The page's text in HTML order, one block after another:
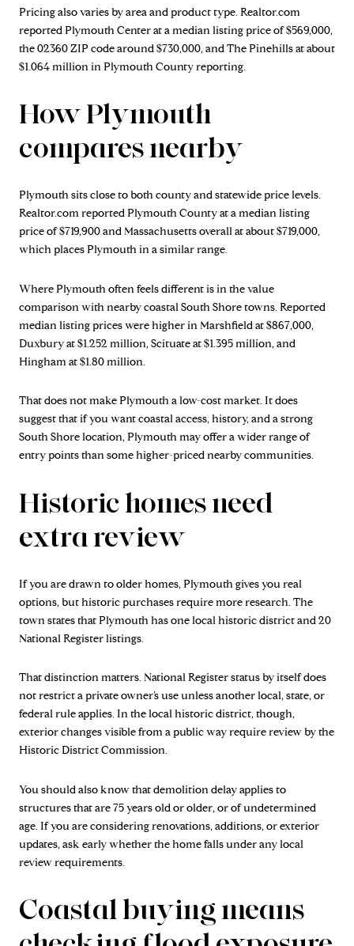
Pricing also varies by area and product type. Realtor.com
reported Plymouth Center at a median listing price of $569,000,
the 02360 ZIP code around $730,000, and The Pinehills at about
$1.064 million in Plymouth County reporting.
How Plymouth
compares nearby
Plymouth sits close to both county and statewide price levels.
Realtor.com reported Plymouth County at a median listing
price of $719,900 and Massachusetts overall at about $719,000,
which places Plymouth in a similar range.
Where Plymouth often feels different is in the value
comparison with nearby coastal South Shore towns. Reported
median listing prices were higher in Marshfield at $867,000,
Duxbury at $1.252 million, Scituate at $1.395 million, and
Hingham at $1.80 million.
That does not make Plymouth a low-cost market. It does
suggest that if you want coastal access, history, and a strong
South Shore location, Plymouth may offer a wider range of
entry points than some higher-priced nearby communities.
Historic homes need
extra review
If you are drawn to older homes, Plymouth gives you real
options, but historic purchases require more research. The
town states that Plymouth has one local historic district and 20
National Register listings.
That distinction matters. National Register status by itself does
not restrict a private owner’s use unless another local, state, or
federal rule applies. In the local historic district, though,
exterior changes visible from a public way require review by the
Historic District Commission.
You should also know that demolition delay applies to
structures that are 75 years old or older, or of undetermined
age. If you are considering renovations, additions, or exterior
updates, ask early whether the home falls under any local
review requirements.
Coastal buying means